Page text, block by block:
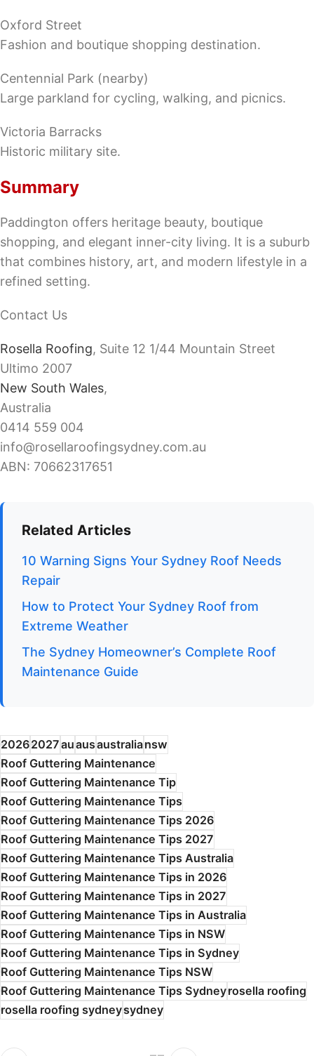
Oxford Street
Fashion and boutique shopping destination.
Centennial Park (nearby)
Large parkland for cycling, walking, and picnics.
Victoria Barracks
Historic military site.
Summary
Paddington offers heritage beauty, boutique
shopping, and elegant inner-city living. It is a suburb
that combines history, art, and modern lifestyle in a
refined setting.
Contact Us
Rosella Roofing, Suite 12 1/44 Mountain Street
Ultimo 2007
New South Wales,
Australia
0414 559 004
info@rosellaroofingsydney.com.au
ABN: 70662317651
Related Articles
10 Warning Signs Your Sydney Roof Needs
Repair
How to Protect Your Sydney Roof from
Extreme Weather
The Sydney Homeowner’s Complete Roof
Maintenance Guide
20262027auausaustraliansw
Roof Guttering Maintenance
Roof Guttering Maintenance Tip
Roof Guttering Maintenance Tips
Roof Guttering Maintenance Tips 2026
Roof Guttering Maintenance Tips 2027
Roof Guttering Maintenance Tips Australia
Roof Guttering Maintenance Tips in 2026
Roof Guttering Maintenance Tips in 2027
Roof Guttering Maintenance Tips in Australia
Roof Guttering Maintenance Tips in NSW
Roof Guttering Maintenance Tips in Sydney
Roof Guttering Maintenance Tips NSW
Roof Guttering Maintenance Tips Sydneyrosella roofing
rosella roofing sydneysydney